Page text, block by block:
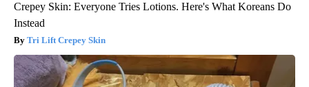
Crepey Skin: Everyone Tries Lotions. Here's What Koreans Do
Instead
Tri Lift Crepey Skin